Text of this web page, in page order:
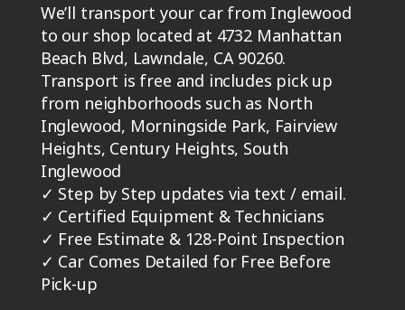
We’ll transport your car from Inglewood
to our shop located at 4732 Manhattan
Beach Blvd, Lawndale, CA 90260.
Transport is free and includes pick up
from neighborhoods such as North
Inglewood, Morningside Park, Fairview
Heights, Century Heights, South
Inglewood
✓ Step by Step updates via text / email.
✓ Certified Equipment & Technicians
✓ Free Estimate & 128-Point Inspection
✓ Car Comes Detailed for Free Before
Pick-up